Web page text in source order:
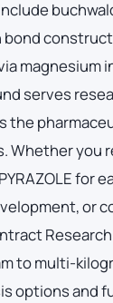
bond
magnesium
serves
the
Whether you
for
or
to multi-
options and